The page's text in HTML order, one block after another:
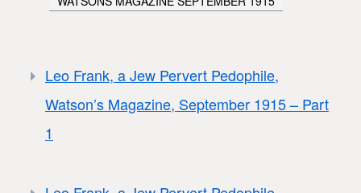
Leo Frank, a Jew Pervert Pedophile,
Watson’s Magazine, September 1915 – Part
1